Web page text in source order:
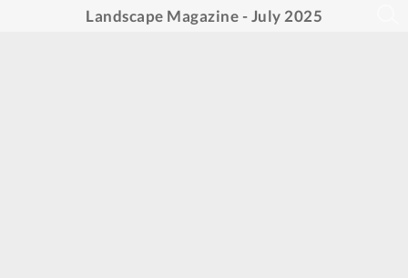
Landscape Magazine - July 2025